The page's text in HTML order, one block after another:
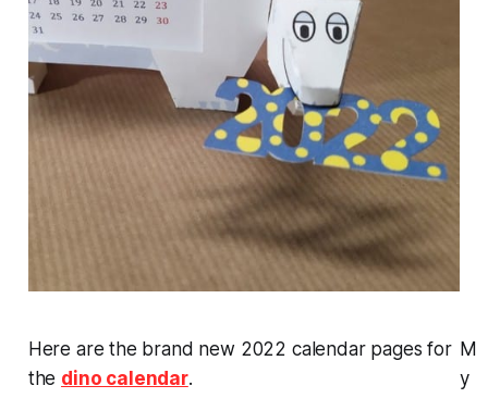
Here are the brand new 2022 calendar pages for
the dino calendar.
M
y